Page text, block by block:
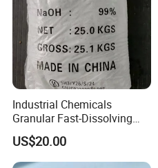
Industrial Chemicals
Granular Fast-Dissolving
High-Alkali Paint Coating
Neutralization Sodium
Hydroxide
US$20.00